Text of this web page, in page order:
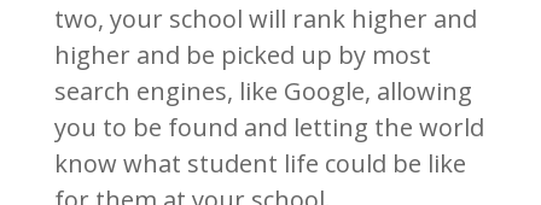
two, your school will rank higher and
higher and be picked up by most
search engines, like Google, allowing
you to be found and letting the world
know what student life could be like